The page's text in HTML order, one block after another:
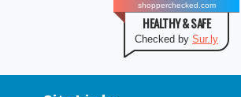
shopperchecked.com
HEALTHY & SAFE
Checked by Sur.ly